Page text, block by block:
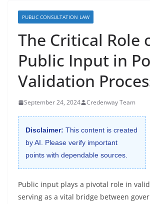
PUBLIC CONSULTATION LAW
The Critical Role
Public Input in
Validation
September 24, 2024 Credenway Team
Disclaimer: This content is created
by AI. Please verify important
points with dependable sources.
Public input plays a pivotal role in
serving as a vital bridge between